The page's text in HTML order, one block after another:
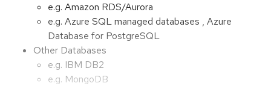
e.g. Amazon RDS/Aurora
e.g. Azure SQL managed databases , Azure
Database for PostgreSQL
Other Databases
e.g. IBM DB2
e.g. MongoDB